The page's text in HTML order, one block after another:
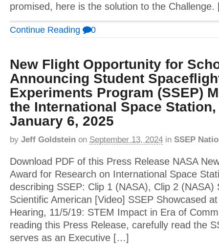
promised, here is the solution to the
Continue Reading 0
New Flight Opportunity for
Announcing Student
Experiments Program (SSEP)
the International Space
January 6, 2025
by Jeff Goldstein on September 13, 2024 in SSEP
Download PDF of this Press Release NASA
Award for Research on International Space
describing SSEP: Clip 1 (NASA), Clip 2 (NASA)
Scientific American [Video] SSEP Showcased
Hearing, 11/5/19: STEM Impact in Era of
reading this Press Release, carefully read the
serves as an Executive […]